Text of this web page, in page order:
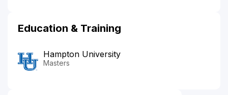
Education & Training
Hampton University
Masters